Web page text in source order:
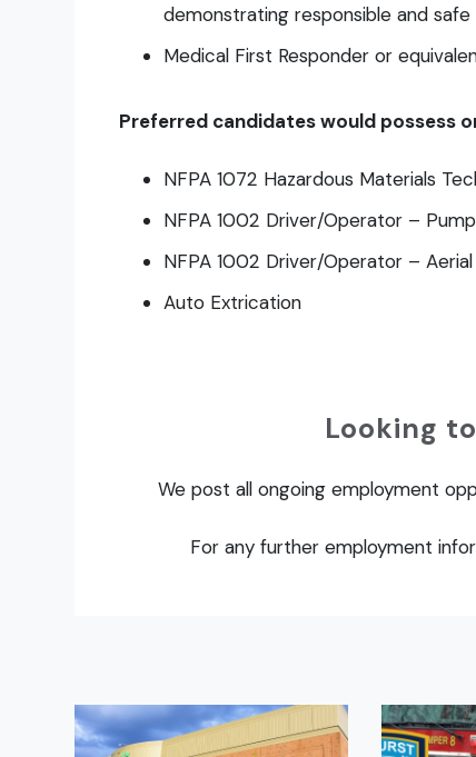
demonstrating responsible and safe
Medical First Responder or
Preferred candidates would possess
NFPA 1072 Hazardous Materials
NFPA 1002 Driver/Operator –
NFPA 1002 Driver/Operator – Aerial
Auto Extrication
Looking
We post all ongoing employment
For any further employment